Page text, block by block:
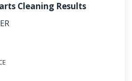
Cleaning Results